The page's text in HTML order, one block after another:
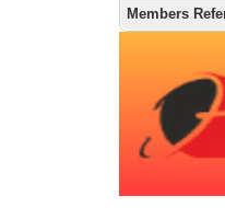
Members